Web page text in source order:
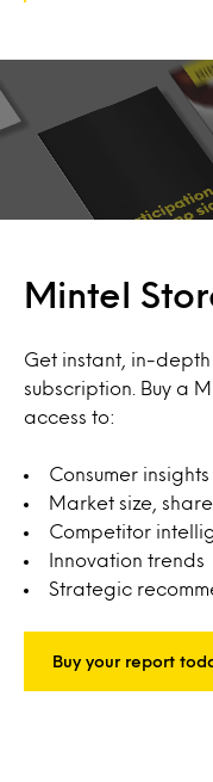
Mintel
Get instant, in-
subscription. Buy a
access to:
Consumer insights
Market size,
Competitor
Innovation trends
Strategic
Buy your report